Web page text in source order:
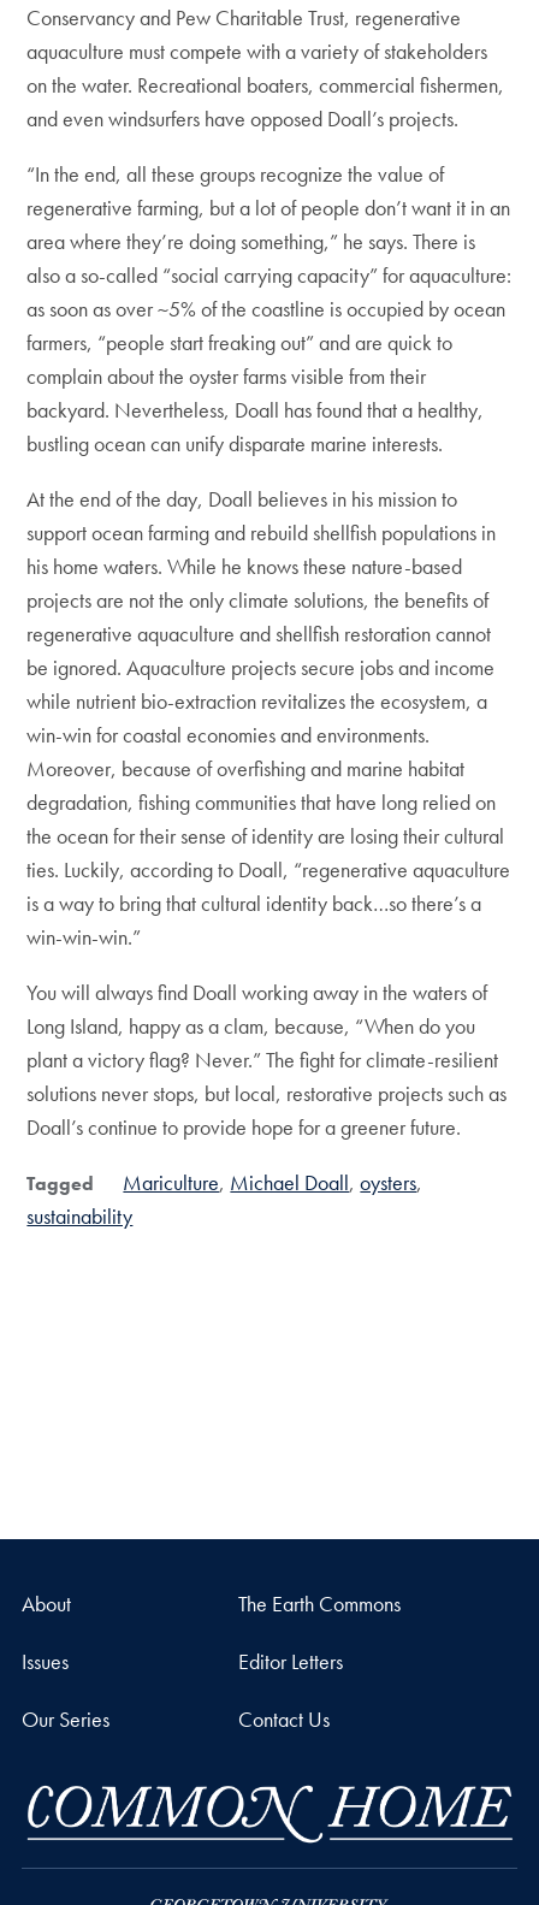
Conservancy and Pew Charitable Trust, regenerative
aquaculture must compete with a variety of stakeholders
on the water. Recreational boaters, commercial fishermen,
and even windsurfers have opposed Doall’s projects.
“In the end, all these groups recognize the value of
regenerative farming, but a lot of people don’t want it in an
area where they’re doing something,” he says. There is
also a so-called “social carrying capacity” for aquaculture:
as soon as over ~5% of the coastline is occupied by ocean
farmers, “people start freaking out” and are quick to
complain about the oyster farms visible from their
backyard. Nevertheless, Doall has found that a healthy,
bustling ocean can unify disparate marine interests.
At the end of the day, Doall believes in his mission to
support ocean farming and rebuild shellfish populations in
his home waters. While he knows these nature-based
projects are not the only climate solutions, the benefits of
regenerative aquaculture and shellfish restoration cannot
be ignored. Aquaculture projects secure jobs and income
while nutrient bio-extraction revitalizes the ecosystem, a
win-win for coastal economies and environments.
Moreover, because of overfishing and marine habitat
degradation, fishing communities that have long relied on
the ocean for their sense of identity are losing their cultural
ties. Luckily, according to Doall, “regenerative aquaculture
is a way to bring that cultural identity back…so there’s a
win-win-win.”
You will always find Doall working away in the waters of
Long Island, happy as a clam, because, “When do you
plant a victory flag? Never.” The fight for climate-resilient
solutions never stops, but local, restorative projects such as
Doall’s continue to provide hope for a greener future.
Tagged Mariculture Michael Doall oysters
sustainability
About The Earth Commons
Issues Editor Letters
Our Series Contact Us